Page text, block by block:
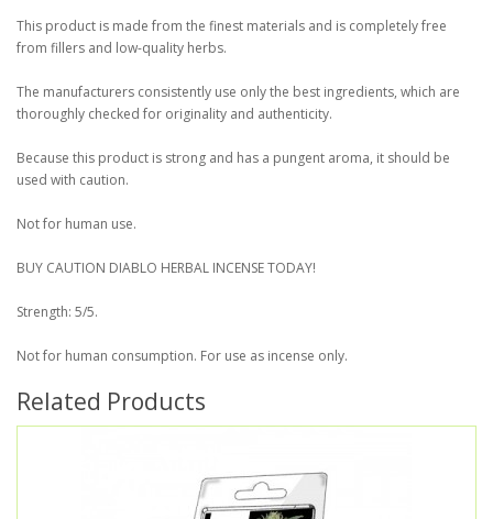
This product is made from the finest materials and is completely free
from fillers and low-quality herbs.
The manufacturers consistently use only the best ingredients, which are
thoroughly checked for originality and authenticity.
Because this product is strong and has a pungent aroma, it should be
used with caution.
Not for human use.
BUY CAUTION DIABLO HERBAL INCENSE TODAY!
Strength: 5/5.
Not for human consumption. For use as incense only.
Related Products